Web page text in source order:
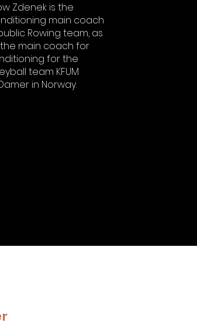
Zdenek is the
main coach
Rowing team, as
main coach for
for the
team KFUM
in Norway.